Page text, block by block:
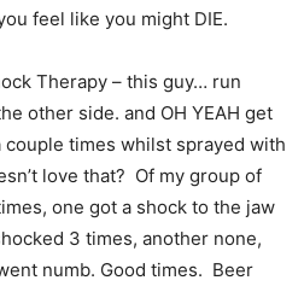
feel like you might DIE.
Therapy – this guy… run
other side. and OH YEAH get
couple times whilst sprayed with
love that? Of my group of
one got a shock to the jaw
3 times, another none,
numb. Good times. Beer